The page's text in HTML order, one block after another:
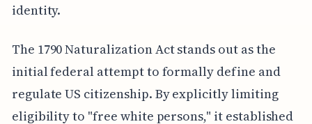
identity.
The 1790 Naturalization Act stands out as the
initial federal attempt to formally define and
regulate US citizenship. By explicitly limiting
eligibility to "free white persons," it established